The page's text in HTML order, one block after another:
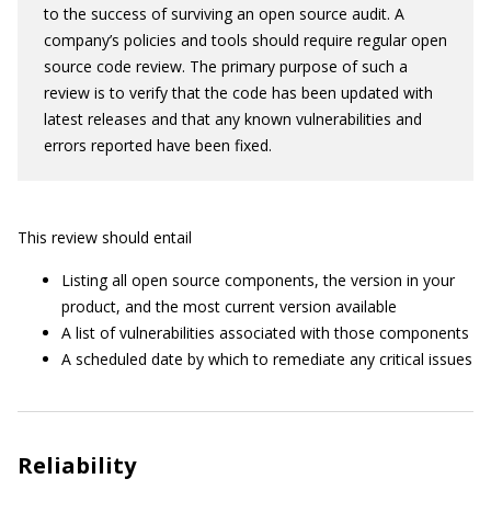
to the success of surviving an open source audit. A
company’s policies and tools should require regular open
source code review. The primary purpose of such a
review is to verify that the code has been updated with
latest releases and that any known vulnerabilities and
errors reported have been fixed.
This review should entail
Listing all open source components, the version in your
product, and the most current version available
A list of vulnerabilities associated with those components
A scheduled date by which to remediate any critical issues
Reliability